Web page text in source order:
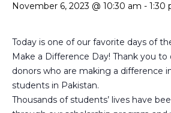
November 6, 2023 @ 10:30 am - 1:30
Today is one of our favorite days of
Make a Difference Day! Thank you
donors who are making a difference
students in Pakistan.
Thousands of students’ lives have